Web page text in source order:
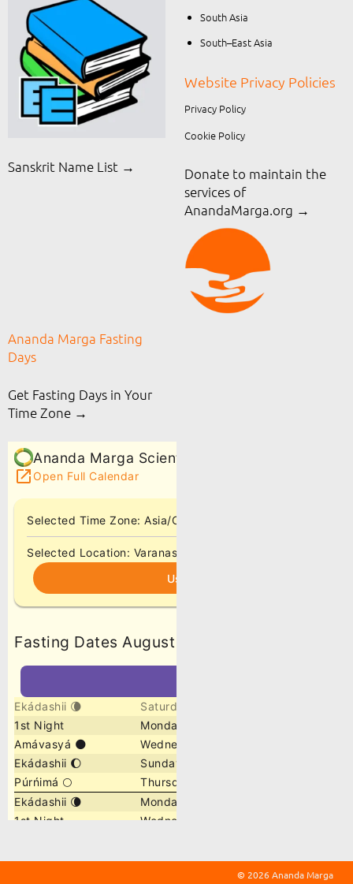
Sanskrit Name List →
South Asia
South–East Asia
Website Privacy Policies
Privacy Policy
Cookie Policy
Donate to maintain the
services of
AnandaMarga.org →
Ananda Marga Fasting
Days
Get Fasting Days in Your
Time Zone →
© 2026 Ananda Marga